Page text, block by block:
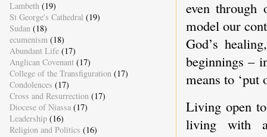
even
model our
God’s
beginnings –
means to ‘put
Living open
living with
Lambeth (19)
St George's Cathedral (19)
Sudan (18)
ecumenism (18)
Abundant Life (17)
Anglican Covenant (17)
College of the Transfiguration (17)
Condolences (17)
Cross and Resurrection (17)
Diocese of Niassa (17)
Leadership (16)
Religion and Politics (16)